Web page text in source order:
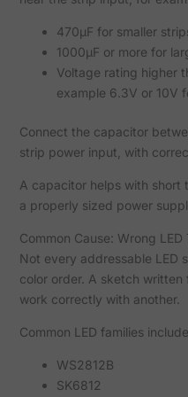
470µF for smaller
1000µF or more for
Voltage rating higher
example 6.3V or 10V
Connect the capacitor
strip power input, with
A capacitor helps with short
a properly sized power
Common Cause: Wrong
Not every addressable LED
color order. A sketch written
work correctly with another.
Common LED families
WS2812B
SK6812